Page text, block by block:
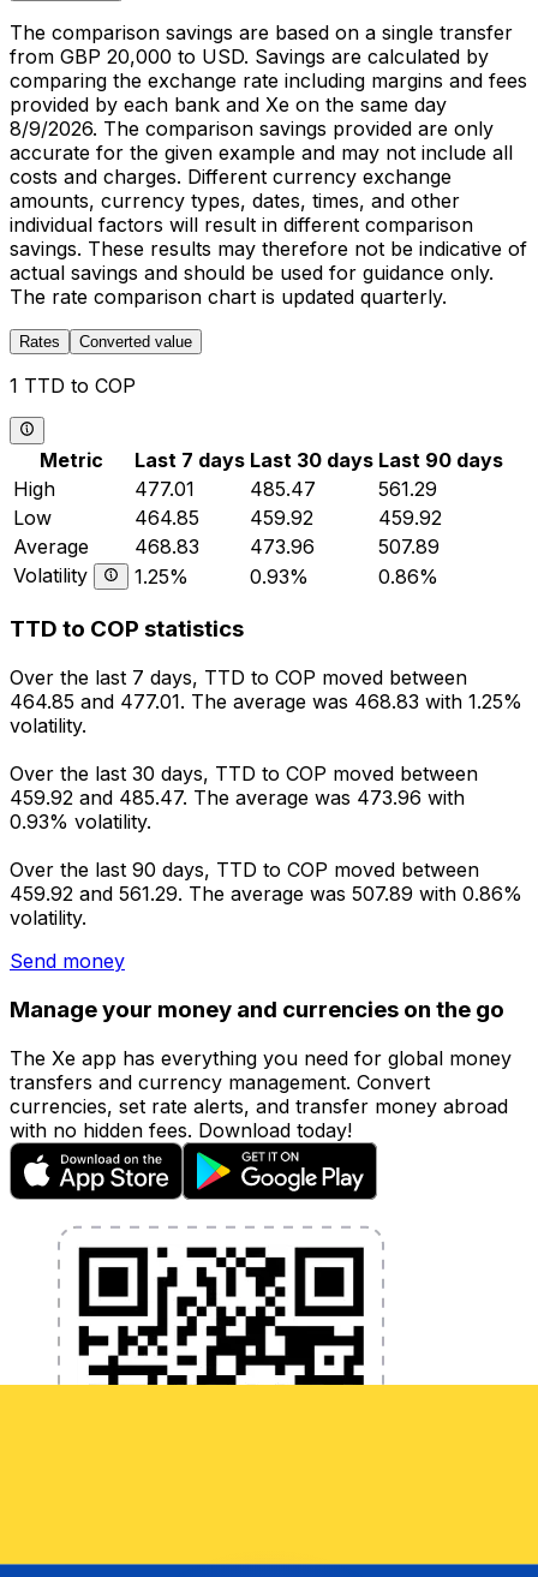
The comparison savings are based on a single transfer
from GBP 20,000 to USD. Savings are calculated by
comparing the exchange rate including margins and fees
provided by each bank and Xe on the same day
8/9/2026. The comparison savings provided are only
accurate for the given example and may not include all
costs and charges. Different currency exchange
amounts, currency types, dates, times, and other
individual factors will result in different comparison
savings. These results may therefore not be indicative of
actual savings and should be used for guidance only.
The rate comparison chart is updated quarterly.
Rates Converted value
1 TTD to COP
Metric Last 7 days Last 30 days Last 90 days
High
477.01 485.47
561.29
Low
464.85 459.92
459.92
Average
468.83 473.96
507.89
Volatility
1.25% 0.93% 0.86%
TTD to COP statistics
Over the last 7 days, TTD to COP moved between
464.85 and 477.01. The average was 468.83 with 1.25%
volatility.
Over the last 30 days, TTD to COP moved between
459.92 and 485.47. The average was 473.96 with
0.93% volatility.
Over the last 90 days, TTD to COP moved between
459.92 and 561.29. The average was 507.89 with 0.86%
volatility.
Send money
Manage your money and currencies on the go
The Xe app has everything you need for global money
transfers and currency management. Convert
currencies, set rate alerts, and transfer money abroad
with no hidden fees. Download today!